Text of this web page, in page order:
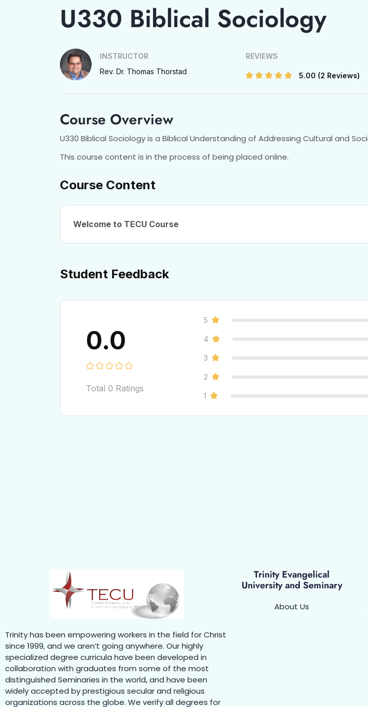
U330 Biblical Sociology
INSTRUCTOR
Rev. Dr. Thomas Thorstad
REVIEWS
5.00 (2 Reviews)
Course Overview
U330 Biblical Sociology is a Biblical Understanding of Addressing Cultural and
This course content is in the process of being placed online.
Course Content
Welcome to TECU Course
Student Feedback
0.0
Total 0 Ratings
5
4
3
2
1
Trinity has been empowering workers in the field for Christ
since 1999, and we aren’t going anywhere. Our highly
specialized degree curricula have been developed in
collaboration with graduates from some of the most
distinguished Seminaries in the world, and have been
widely accepted by prestigious secular and religious
organizations across the globe. We verify all degrees for
Trinity Evangelical
University and Seminary
About Us